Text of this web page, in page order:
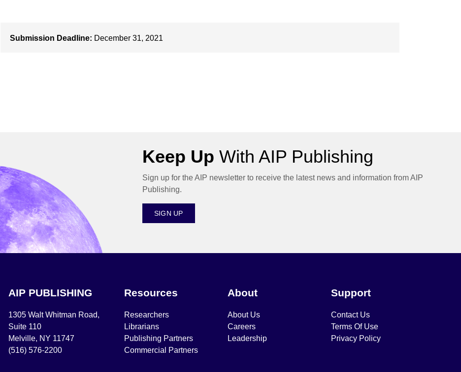
Submission Deadline: December 31, 2021
Keep Up With AIP Publishing
Sign up for the AIP newsletter to receive the latest news and information from AIP
Publishing.
SIGN UP
AIP PUBLISHING
1305 Walt Whitman Road,
Suite 110
Melville, NY 11747
(516) 576-2200
Resources
Researchers
Librarians
Publishing Partners
Commercial Partners
About
About Us
Careers
Leadership
Support
Contact Us
Terms Of Use
Privacy Policy